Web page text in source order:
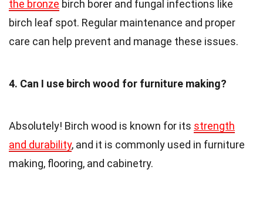
the bronze birch borer and fungal infections like
birch leaf spot. Regular maintenance and proper
care can help prevent and manage these issues.
4. Can I use birch wood for furniture making?
Absolutely! Birch wood is known for its strength
and durability, and it is commonly used in furniture
making, flooring, and cabinetry.